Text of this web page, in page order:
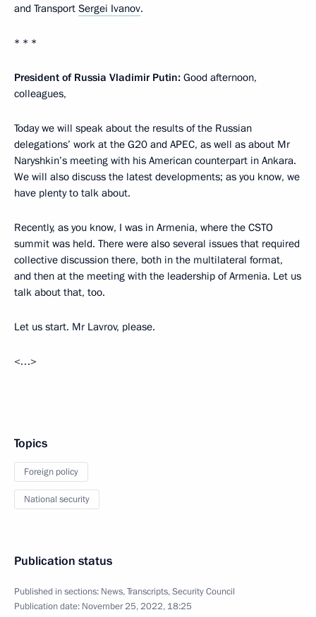
and Transport Sergei Ivanov.
* * *
President of Russia Vladimir Putin: Good afternoon,
colleagues,
Today we will speak about the results of the Russian
delegations’ work at the G20 and APEC, as well as about Mr
Naryshkin’s meeting with his American counterpart in Ankara.
We will also discuss the latest developments; as you know, we
have plenty to talk about.
Recently, as you know, I was in Armenia, where the CSTO
summit was held. There were also several issues that required
collective discussion there, both in the multilateral format,
and then at the meeting with the leadership of Armenia. Let us
talk about that, too.
Let us start. Mr Lavrov, please.
<…>
Topics
Foreign policy
National security
Publication status
Published in sections: News,Transcripts,Security Council
Publication date: November 25, 2022, 18:25